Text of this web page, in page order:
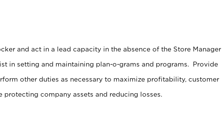
and act in a lead capacity in the absence of the Store Manager
in setting and maintaining plan-o-grams and programs. Provide
other duties as necessary to maximize profitability, customer
protecting company assets and reducing losses.